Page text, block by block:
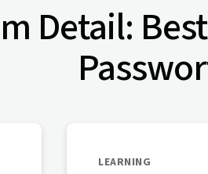
Detail:
LEARNING